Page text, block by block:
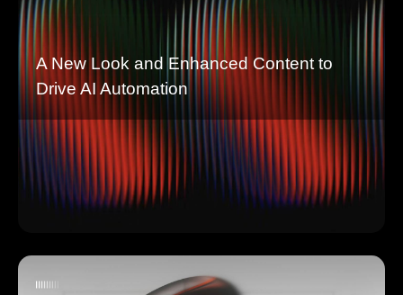
A New Look and Enhanced Content to
Drive AI Automation